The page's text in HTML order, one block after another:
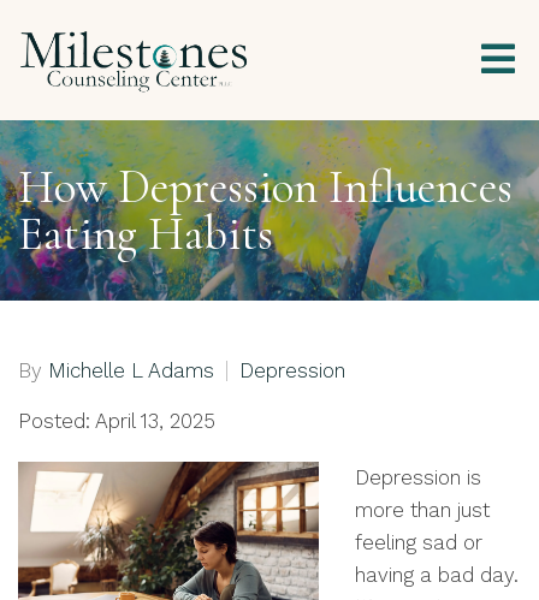
How Depression Influences
Eating Habits
By Michelle L Adams Depression
Posted: April 13, 2025
Depression is
more than just
feeling sad or
having a bad day.